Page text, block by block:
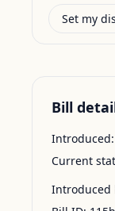
Set my
Bill
Introduced:
Current
Introduced